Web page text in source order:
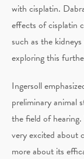
with cisplatin.
effects of cisplatin
such as the
exploring this
Ingersoll
preliminary animal
the field of
very excited about
more about its